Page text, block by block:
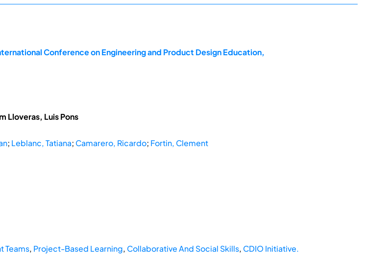
Conference on Engineering and Product Design Education,
Lloveras, Luis Pons
; Leblanc, Tatiana; Camarero, Ricardo; Fortin, Clement
Teams, Project-Based Learning, Collaborative And Social Skills, CDIO Initiative.